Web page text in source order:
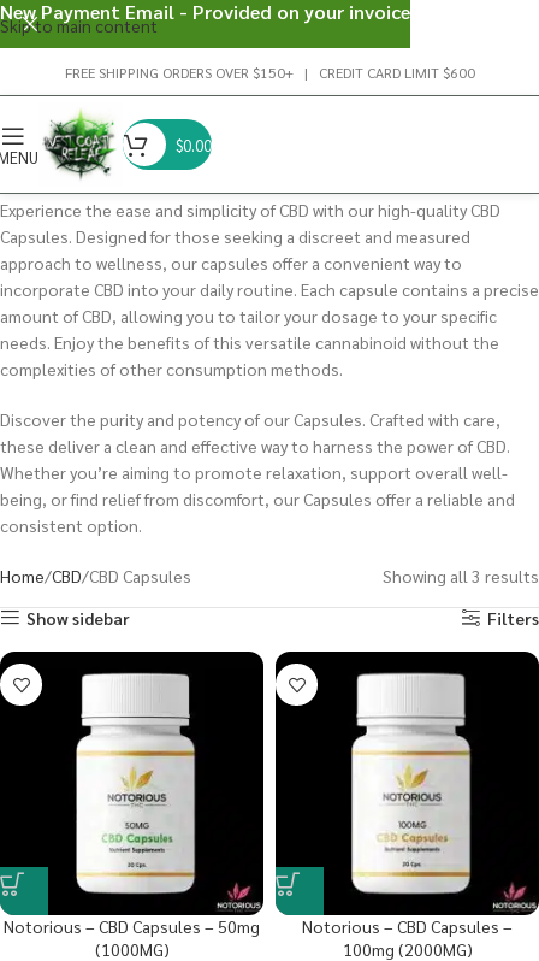
Skip to main content
FREE SHIPPING ORDERS OVER $150+ | CREDIT CARD LIMIT $600
$0.00
Experience the ease and simplicity of CBD with our high-quality CBD
Capsules. Designed for those seeking a discreet and measured
approach to wellness, our capsules offer a convenient way to
incorporate CBD into your daily routine. Each capsule contains a precise
amount of CBD, allowing you to tailor your dosage to your specific
needs. Enjoy the benefits of this versatile cannabinoid without the
complexities of other consumption methods.
Discover the purity and potency of our Capsules. Crafted with care,
these deliver a clean and effective way to harness the power of CBD.
Whether you’re aiming to promote relaxation, support overall well-
being, or find relief from discomfort, our Capsules offer a reliable and
consistent option.
Home CBD CBD Capsules
Showing all 3 results
Show sidebar
Filters
Notorious – CBD Capsules – 50mg
(1000MG)
Notorious – CBD Capsules –
100mg (2000MG)
New Payment Email - Provided on your invoice